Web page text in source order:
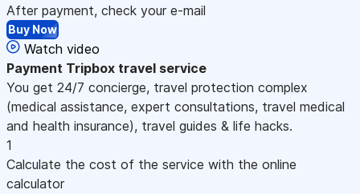
After payment, check your e-mail
Buy Now
Watch video
Payment Tripbox travel service
You get 24/7 concierge, travel protection complex
(medical assistance, expert consultations, travel medical
and health insurance), travel guides & life hacks.
1
Calculate the cost of the service with the online
calculator